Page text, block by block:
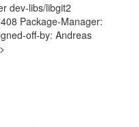
dev-libs/libgit2
Package-Manager:
off-by: Andreas